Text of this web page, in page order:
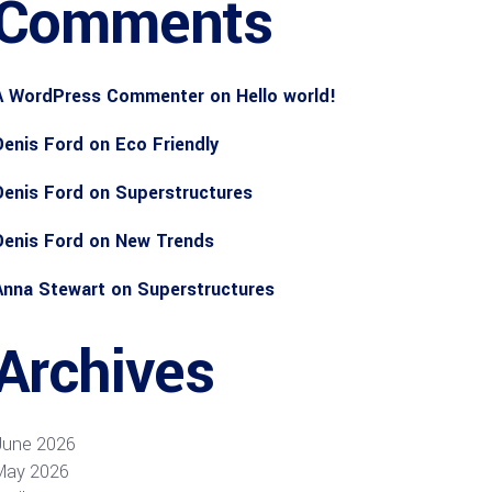
WordPress Commenteron Hello world!
Ford on Eco Friendly
Ford on Superstructures
Ford on New Trends
Stewart on Superstructures
2026
2026